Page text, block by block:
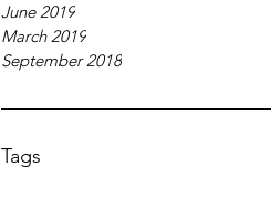
June 2019
March 2019
September 2018
Tags